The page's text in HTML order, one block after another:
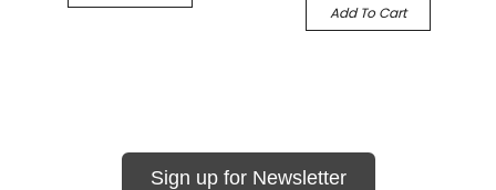
Add To Cart
Sign up for Newsletter